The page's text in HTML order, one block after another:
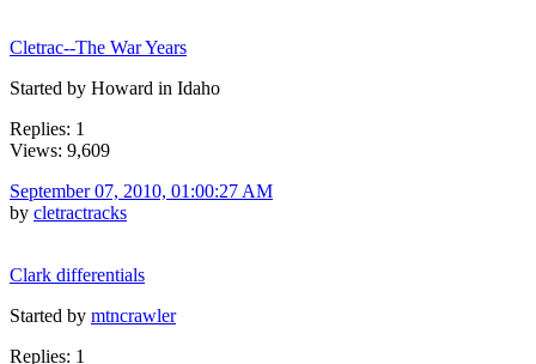
Cletrac--The War Years
Started by Howard in Idaho
Replies: 1
Views: 9,609
September 07, 2010, 01:00:27 AM
by cletractracks
Clark differentials
Started by mtncrawler
Replies: 1